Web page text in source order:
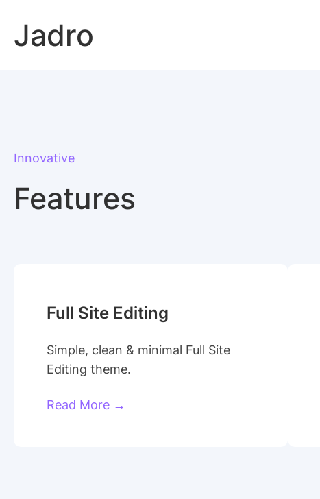
content
Jadro
Innovative
Features
Full Site Editing
Simple, clean & minimal Full Site
Editing theme.
Read More →